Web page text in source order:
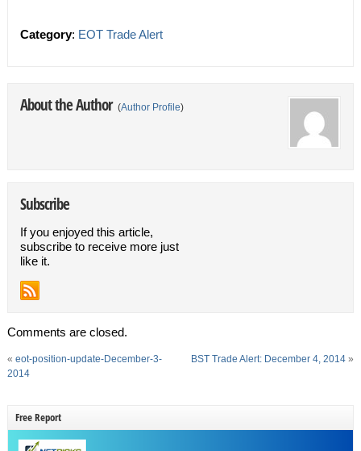
Category: EOT Trade Alert
About the Author (Author Profile)
Subscribe
If you enjoyed this article,
subscribe to receive more just
like it.
Comments are closed.
« eot-position-update-December-3-
2014
BST Trade Alert: December 4, 2014 »
Free Report